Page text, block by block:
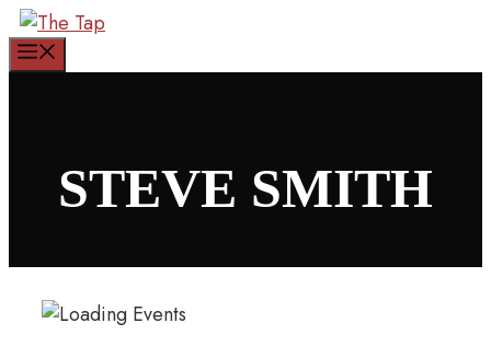
Skip
to
content
STEVE SMITH